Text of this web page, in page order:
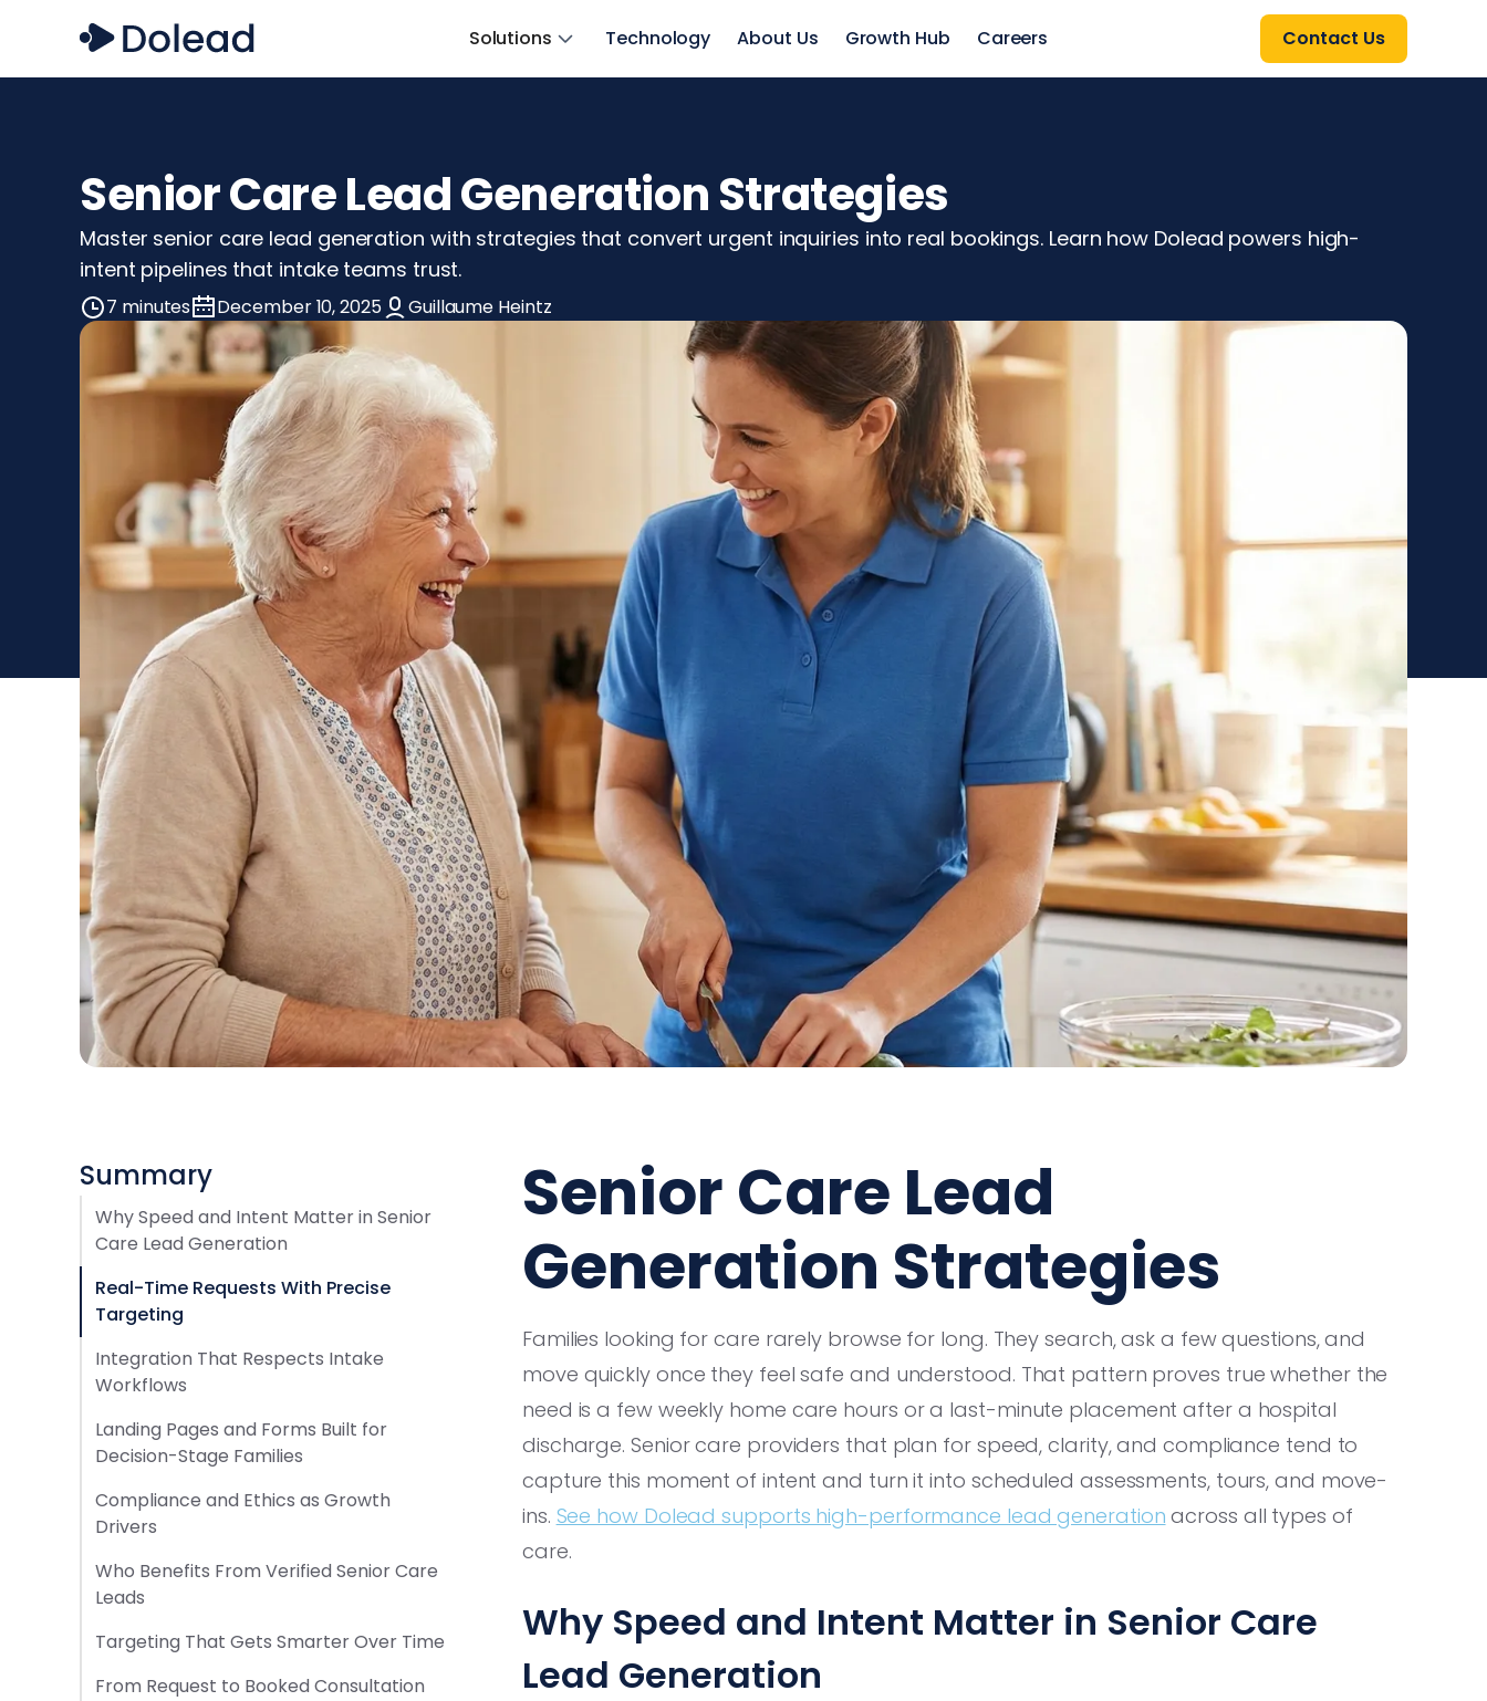
Solutions Technology About Us Growth Hub Careers Contact Us
Senior Care Lead Generation Strategies
Master senior care lead generation with strategies that convert urgent inquiries into real bookings. Learn how Dolead powers high-
intent pipelines that intake teams trust.
7 minutes December 10, 2025 Guillaume Heintz
Summary
Why Speed and Intent Matter in Senior
Care Lead Generation
Real-Time Requests With Precise
Targeting
Integration That Respects Intake
Workflows
Landing Pages and Forms Built for
Decision-Stage Families
Compliance and Ethics as Growth
Drivers
Who Benefits From Verified Senior Care
Leads
Targeting That Gets Smarter Over Time
From Request to Booked Consultation
Senior Care Lead
Generation Strategies
Families looking for care rarely browse for long. They search, ask a few questions, and
move quickly once they feel safe and understood. That pattern proves true whether the
need is a few weekly home care hours or a last-minute placement after a hospital
discharge. Senior care providers that plan for speed, clarity, and compliance tend to
capture this moment of intent and turn it into scheduled assessments, tours, and move-
ins. See how Dolead supports high-performance lead generation across all types of
care.
Why Speed and Intent Matter in Senior Care
Lead Generation